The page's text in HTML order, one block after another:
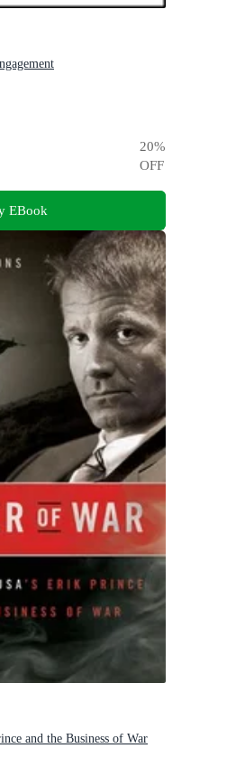
20%
OFF
EBook
and the Business of War